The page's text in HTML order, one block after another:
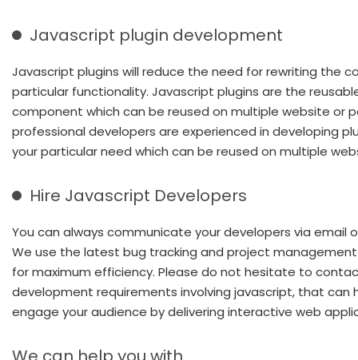
Javascript plugin development
Javascript plugins will reduce the need for rewriting the
particular functionality. Javascript plugins are the
component which can be reused on multiple website or
professional developers are experienced in developing
your particular need which can be reused on multiple
Hire Javascript Developers
You can always communicate your developers via email
We use the latest bug tracking and project
for maximum efficiency. Please do not hesitate to
development requirements involving javascript, that can
engage your audience by delivering interactive web